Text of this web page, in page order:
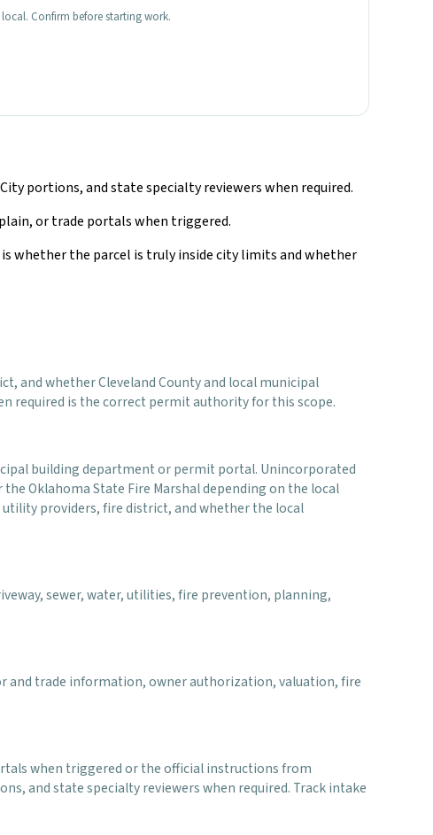
Confirm before starting work.
portions, and state specialty reviewers when required.
or trade portals when triggered.
whether the parcel is truly inside city limits and whether
and whether Cleveland County and local municipal
required is the correct permit authority for this scope.
building department or permit portal. Unincorporated
Oklahoma State Fire Marshal depending on the local
providers, fire district, and whether the local
sewer, water, utilities, fire prevention, planning,
and trade information, owner authorization, valuation, fire
when triggered or the official instructions from
and state specialty reviewers when required. Track intake